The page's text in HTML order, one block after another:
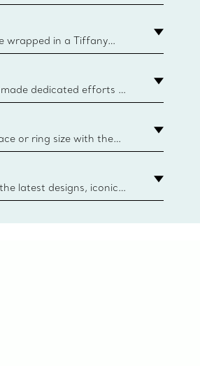
for domestic
wrapped in a Tiffany
dates back to 1886,
with paper from
Learn More
dedicated efforts to
we use in our jewelry.
or ring size with the
latest designs, iconic
Store